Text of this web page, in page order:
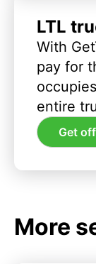
LTL
With
pay for
entire
Get
More